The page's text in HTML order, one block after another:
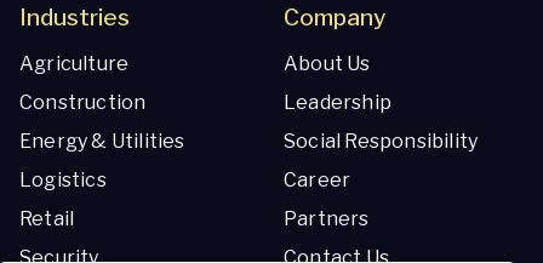
Industries
Agriculture
Construction
Energy & Utilities
Logistics
Retail
Security
Company
About Us
Leadership
Social Responsibility
Career
Partners
Contact Us